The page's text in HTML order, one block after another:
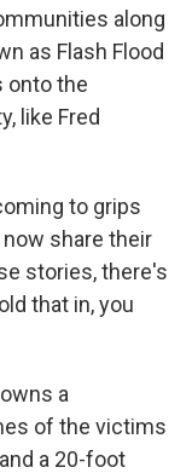
along
as Flash Flood
onto the
like Fred
to grips
share their
stories, there's
that in, you
a
of the victims
a 20-foot